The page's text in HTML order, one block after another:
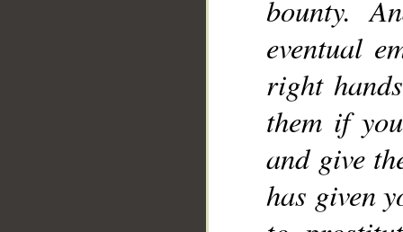
bounty.
eventual
right
them if
and give
has given